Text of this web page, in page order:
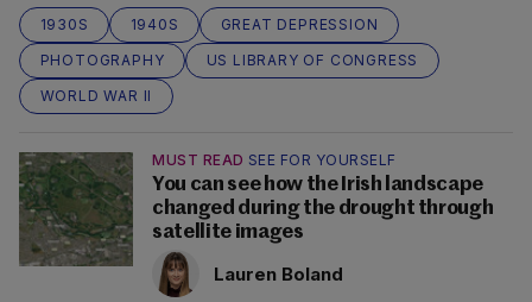
1930S 1940S
GREAT DEPRESSION
PHOTOGRAPHY
US LIBRARY OF CONGRESS
WORLD WAR II
MUST READ SEE FOR YOURSELF
You can see how the Irish landscape
changed during the drought through
satellite images
Lauren Boland